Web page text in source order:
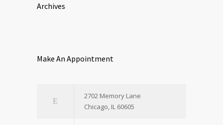
Archives
Make An Appointment
2702 Memory Lane
Chicago, IL 60605